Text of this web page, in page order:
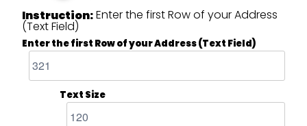
Instruction:Enter the first Row of your Address
(Text Field)
Enter the first Row of your Address (Text Field)
Text Size